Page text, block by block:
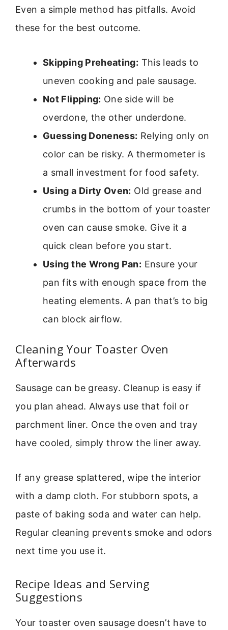
Even a simple method has pitfalls. Avoid
these for the best outcome.
Skipping Preheating: This leads to
uneven cooking and pale sausage.
Not Flipping: One side will be
overdone, the other underdone.
Guessing Doneness: Relying only on
color can be risky. A thermometer is
a small investment for food safety.
Using a Dirty Oven: Old grease and
crumbs in the bottom of your toaster
oven can cause smoke. Give it a
quick clean before you start.
Using the Wrong Pan: Ensure your
pan fits with enough space from the
heating elements. A pan that’s to big
can block airflow.
Cleaning Your Toaster Oven
Afterwards
Sausage can be greasy. Cleanup is easy if
you plan ahead. Always use that foil or
parchment liner. Once the oven and tray
have cooled, simply throw the liner away.
If any grease splattered, wipe the interior
with a damp cloth. For stubborn spots, a
paste of baking soda and water can help.
Regular cleaning prevents smoke and odors
next time you use it.
Recipe Ideas and Serving
Suggestions
Your toaster oven sausage doesn’t have to